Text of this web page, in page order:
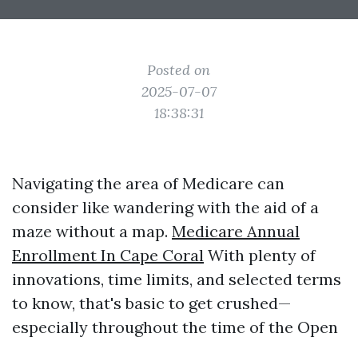
Posted on
2025-07-07
18:38:31
Navigating the area of Medicare can
consider like wandering with the aid of a
maze without a map. Medicare Annual
Enrollment In Cape Coral With plenty of
innovations, time limits, and selected terms
to know, that's basic to get crushed—
especially throughout the time of the Open